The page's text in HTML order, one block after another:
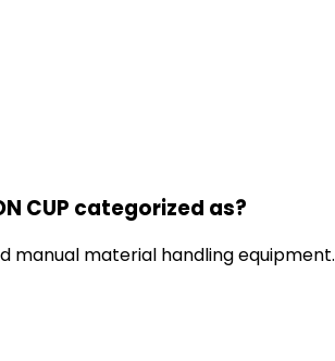
CUP categorized as?
manual material handling equipment.